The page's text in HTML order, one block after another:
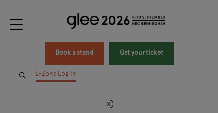
Book a stand Get your ticket
E-Zone Log In